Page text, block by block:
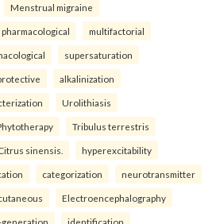
Menstrual migraine
pharmacological multifactorial
supersaturation
alkalinization
Urolithiasis
Tribulus terrestris
sinensis. hyperexcitability
categorization neurotransmitter
Electroencephalography